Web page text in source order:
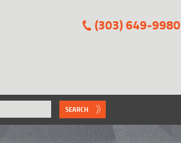
(303) 649-9980
SEARCH